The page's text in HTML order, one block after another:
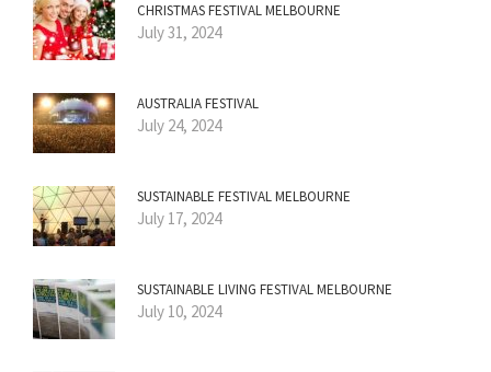
CHRISTMAS FESTIVAL MELBOURNE
July 31, 2024
AUSTRALIA FESTIVAL
July 24, 2024
SUSTAINABLE FESTIVAL MELBOURNE
July 17, 2024
SUSTAINABLE LIVING FESTIVAL MELBOURNE
July 10, 2024